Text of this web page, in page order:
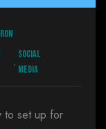
,
Social
Media
to set up for